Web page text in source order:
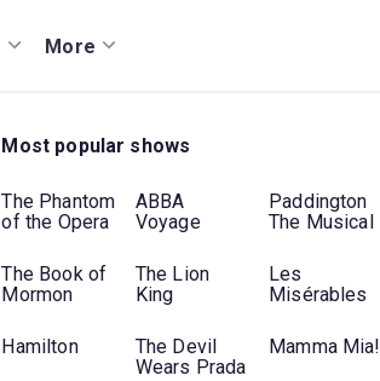
More
Most popular shows
The Phantom
of the Opera
ABBA
Voyage
Paddington
The Musical
The Book of
Mormon
The Lion
King
Les
Misérables
Hamilton
The Devil
Wears Prada
Mamma Mia!